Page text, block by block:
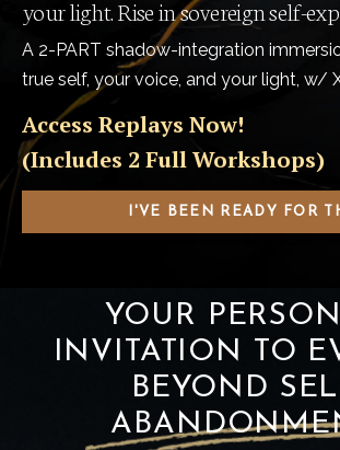
your light. Rise in sovereign self-
A 2-PART shadow-integration
true self, your voice, and your light, w/
Access Replays Now!
(Includes 2 Full Workshops)
I'VE BEEN READY FOR
YOUR
INVITATION TO
BEYOND